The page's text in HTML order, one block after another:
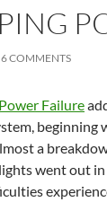
6 COMMENTS
Power Failure
beginning
a
went out in